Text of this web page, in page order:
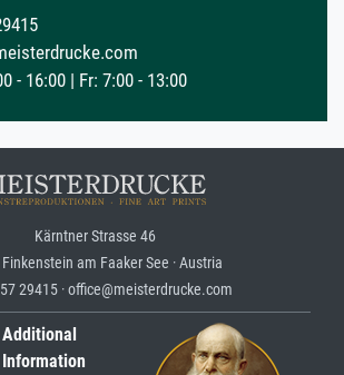
- 16:00 | Fr: 7:00 - 13:00
Kärntner Strasse 46
am Faaker See · Austria
29415 · office@meisterdrucke.com
Additional
Information